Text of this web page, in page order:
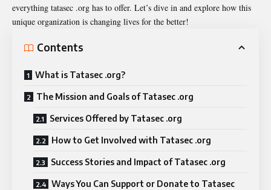
everything tatasec .org has to offer. Let’s dive in and explore how this
unique organization is changing lives for the better!
Contents
What is Tatasec .org?
The Mission and Goals of Tatasec .org
Services Offered by Tatasec .org
How to Get Involved with Tatasec .org
Success Stories and Impact of Tatasec .org
Ways You Can Support or Donate to Tatasec